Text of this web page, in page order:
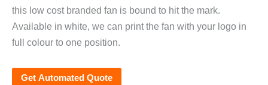
this low cost branded fan is bound to hit the mark.
Available in white, we can print the fan with your logo in
full colour to one position.
Get Automated Quote